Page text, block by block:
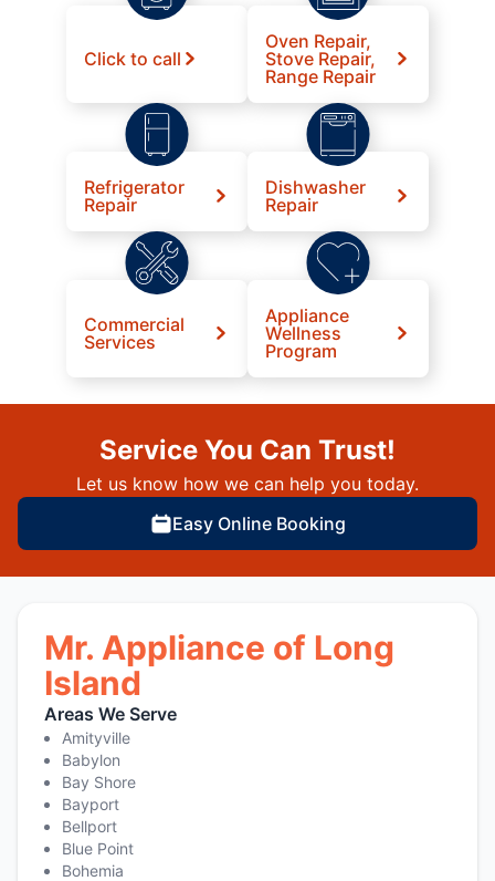
Click to call
Oven Repair,
Stove Repair,
Range Repair
Refrigerator
Repair
Dishwasher
Repair
Commercial
Services
Appliance
Wellness
Program
Service You Can Trust!
Let us know how we can help you today.
Easy Online Booking
Mr. Appliance of Long
Island
Areas We Serve
Amityville
Babylon
Bay Shore
Bayport
Bellport
Blue Point
Bohemia